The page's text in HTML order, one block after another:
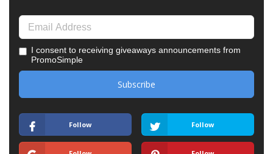
I consent to receiving giveaways announcements from
PromoSimple
Follow Follow